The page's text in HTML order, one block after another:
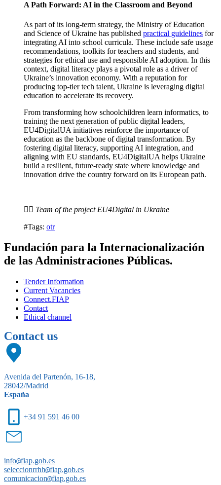
A Path Forward: AI in the Classroom and Beyond
As part of its long-term strategy, the Ministry of Education
and Science of Ukraine has published practical guidelines for
integrating AI into school curricula. These include safe usage
recommendations, toolkits for teachers and students, and
strategies for ethical use and responsible AI adoption. In this
context, digital literacy plays a pivotal role as a driver of
Ukraine’s innovation economy. With a reputation for
producing top-tier tech talent, Ukraine is leveraging digital
education to accelerate its recovery.
From transforming how schoolchildren learn informatics, to
training the next generation of public digital leaders,
EU4DigitalUA initiatives reinforce the importance of
education as the backbone of digital transformation. By
fostering digital literacy, supporting AI integration, and
aligning with EU standards, EU4DigitalUA helps Ukraine
build a resilient, future-ready state where knowledge and
innovation drive the country forward on its European path.
✍🏽 Team of the project EU4Digital in Ukraine
#Tags: otr
Fundación para la Internacionalización
de las Administraciones Públicas.
Tender Information
Current Vacancies
Connect.FIAP
Contact
Ethical channel
Contact us
Avenida del Partenón, 16-18,
28042/Madrid
España
+34 91 591 46 00
info@fiap.gob.es
seleccionrrhh@fiap.gob.es
comunicacion@fiap.gob.es